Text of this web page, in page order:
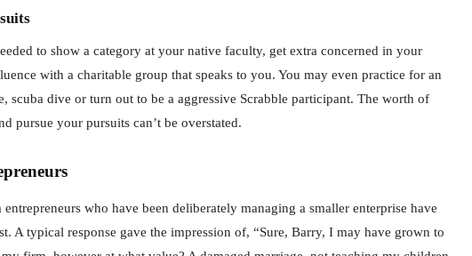
to show a category at your native faculty, get extra concerned in your
with a charitable group that speaks to you. You may even practice for an
scuba dive or turn out to be a aggressive Scrabble participant. The worth of
pursue your pursuits can’t be overstated.
who have been deliberately managing a smaller enterprise have
A typical response gave the impression of, “Sure, Barry, I may have grown to